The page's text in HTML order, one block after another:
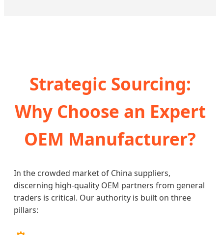
Strategic Sourcing:
Why Choose an Expert
OEM Manufacturer?
In the crowded market of China suppliers,
discerning high-quality OEM partners from general
traders is critical. Our authority is built on three
pillars: